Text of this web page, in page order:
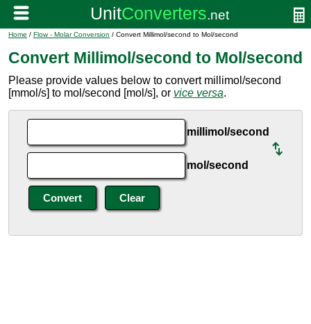
Home / Flow - Molar Conversion / Convert Millimol/second to Mol/second
Convert Millimol/second to Mol/second
Please provide values below to convert millimol/second
[mmol/s] to mol/second [mol/s], or vice versa.
millimol/second
mol/second